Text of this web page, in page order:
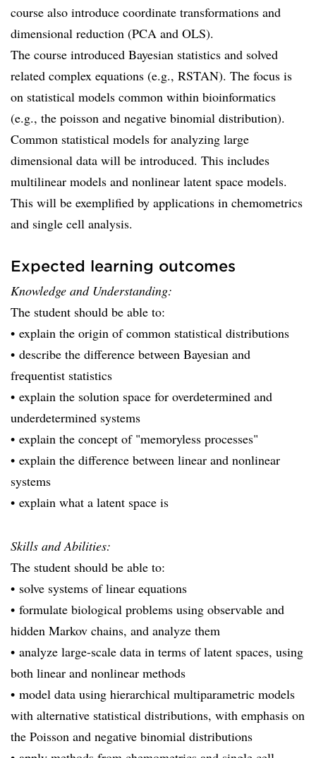
course also introduce coordinate transformations and
dimensional reduction (PCA and OLS).
The course introduced Bayesian statistics and solved
related complex equations (e.g., RSTAN). The focus is
on statistical models common within bioinformatics
(e.g., the poisson and negative binomial distribution).
Common statistical models for analyzing large
dimensional data will be introduced. This includes
multilinear models and nonlinear latent space models.
This will be exemplified by applications in chemometrics
and single cell analysis.
Expected learning outcomes
Knowledge and Understanding:
The student should be able to:
• explain the origin of common statistical distributions
• describe the difference between Bayesian and
frequentist statistics
• explain the solution space for overdetermined and
underdetermined systems
• explain the concept of "memoryless processes"
• explain the difference between linear and nonlinear
systems
• explain what a latent space is
Skills and Abilities:
The student should be able to:
• solve systems of linear equations
• formulate biological problems using observable and
hidden Markov chains, and analyze them
• analyze large-scale data in terms of latent spaces, using
both linear and nonlinear methods
• model data using hierarchical multiparametric models
with alternative statistical distributions, with emphasis on
the Poisson and negative binomial distributions